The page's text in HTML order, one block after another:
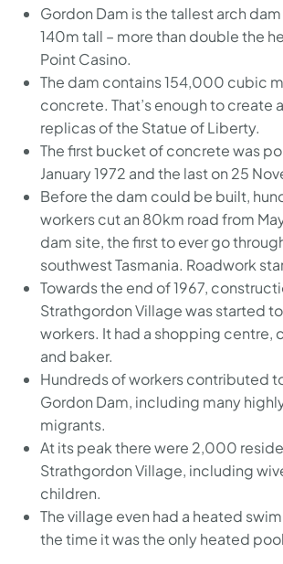
Gordon Dam is the tallest arch dam
140m tall – more than double the
Point Casino.
The dam contains 154,000 cubic
concrete. That’s enough to create
replicas of the Statue of Liberty.
The first bucket of concrete was
January 1972 and the last on 25
Before the dam could be built,
workers cut an 80km road from
dam site, the first to ever go
southwest Tasmania. Roadwork
Towards the end of 1967,
Strathgordon Village was started
workers. It had a shopping centre,
and baker.
Hundreds of workers contributed
Gordon Dam, including many
migrants.
At its peak there were 2,000
Strathgordon Village, including
children.
The village even had a heated
the time it was the only heated